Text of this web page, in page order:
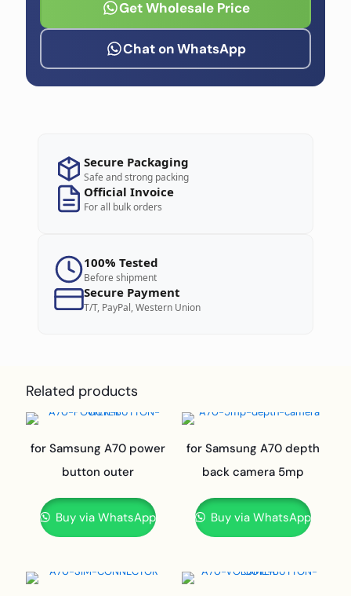
Get Wholesale Price
Chat on WhatsApp
Secure Packaging
Safe and strong packing
Official Invoice
For all bulk orders
100% Tested
Before shipment
Secure Payment
T/T, PayPal, Western Union
Related products
for Samsung A70 power
button outer
Buy via WhatsApp
for Samsung A70 depth
back camera 5mp
Buy via WhatsApp